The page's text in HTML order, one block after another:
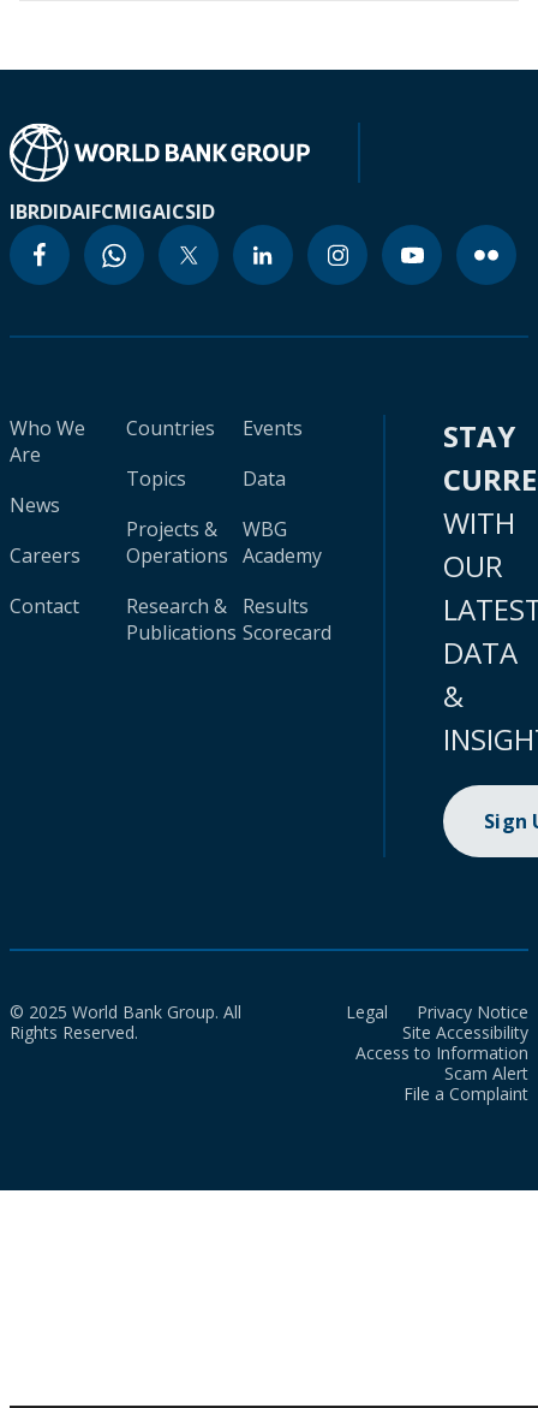
IBRDIDAIFCMIGAICSID
Who We
Are
News
Careers
Contact
Countries
Topics
Projects &
Operations
Research &
Publications
Events
Data
WBG
Academy
Results
Scorecard
STAY
WITH
OUR
DATA
&
Sign
© 2025 World Bank Group. All
Rights Reserved.
Legal
Privacy Notice
Site Accessibility
Access to Information
Scam Alert
File a Complaint